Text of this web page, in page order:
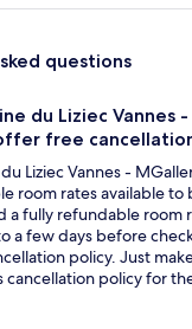
questions
du Liziec Vannes
free
Liziec Vannes -
room rates available to
a fully refundable room
a few days before
policy. Just
policy for